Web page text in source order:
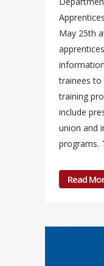
May 25th
trainees
training
include
union and
programs.
Read